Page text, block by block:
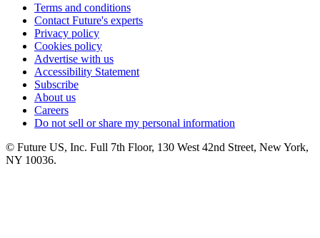
Terms and conditions
Contact Future's experts
Privacy policy
Cookies policy
Advertise with us
Accessibility Statement
Subscribe
About us
Careers
Do not sell or share my personal information
© Future US, Inc. Full 7th Floor, 130 West 42nd Street, New York,
NY 10036.